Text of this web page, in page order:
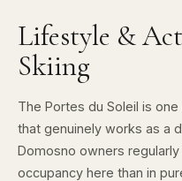
Lifestyle &
Skiing
The Portes du Soleil is
that genuinely works as a
Domosno owners
occupancy here than in